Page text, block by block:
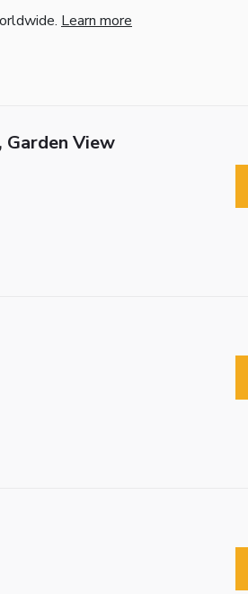
Learn more
Garden View